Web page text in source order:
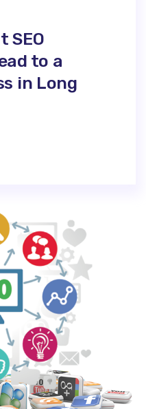
SEO
to a
in Long